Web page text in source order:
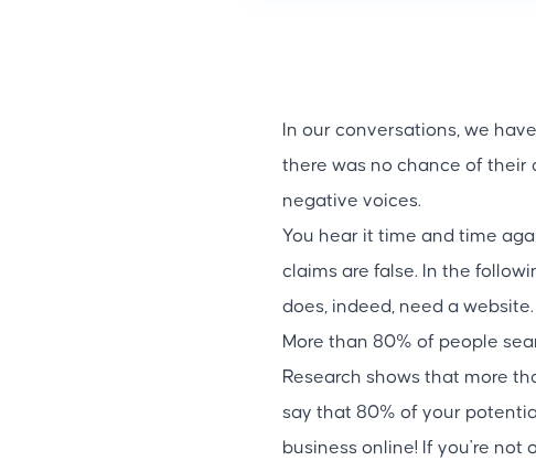
In our conversations, we
there was no chance of their
negative voices.
You hear it time and time
claims are false. In the
does, indeed, need a website.
More than 80% of people
Research shows that more
say that 80% of your
business online! If you're not